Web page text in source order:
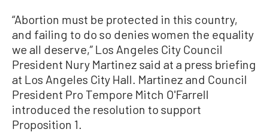
“Abortion must be protected in this country,
and failing to do so denies women the equality
we all deserve,” Los Angeles City Council
President Nury Martinez said at a press briefing
at Los Angeles City Hall. Martinez and Council
President Pro Tempore Mitch O'Farrell
introduced the resolution to support
Proposition 1.